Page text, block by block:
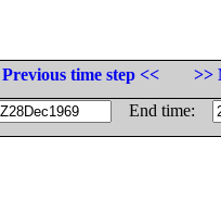
Previous time step <<
>>
End time: